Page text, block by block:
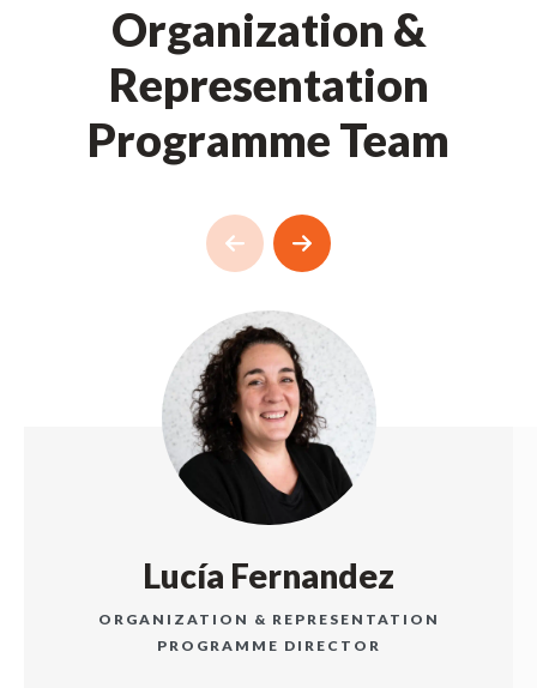
Organization &
Representation
Programme Team
Lucía Fernandez
ORGANIZATION & REPRESENTATION
PROGRAMME DIRECTOR